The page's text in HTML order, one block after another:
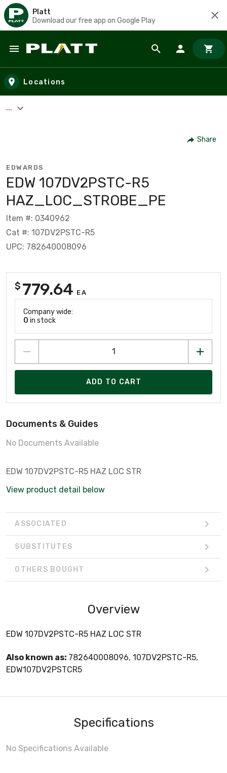
Platt
Download our free app on Google Play
Skip to main content
Locations
...
Share
EDWARDS
EDW 107DV2PSTC-R5
HAZ_LOC_STROBE_PE
Item #: 0340962
Cat #: 107DV2PSTC-R5
UPC: 782640008096
$ 779.64 EA
Company wide:
0 in stock
ADD TO CART
Documents & Guides
No Documents Available
EDW 107DV2PSTC-R5 HAZ LOC STR
View product detail below
ASSOCIATED
SUBSTITUTES
OTHERS BOUGHT
Overview
EDW 107DV2PSTC-R5 HAZ LOC STR
Also known as: 782640008096, 107DV2PSTC-R5,
EDW107DV2PSTCR5
Specifications
No Specifications Available